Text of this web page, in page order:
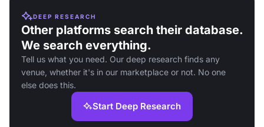
DEEP RESEARCH
Other platforms search their database.
We search everything.
Tell us what you need. Our deep research finds any
venue, whether it's in our marketplace or not. No one
else does this.
Start Deep Research